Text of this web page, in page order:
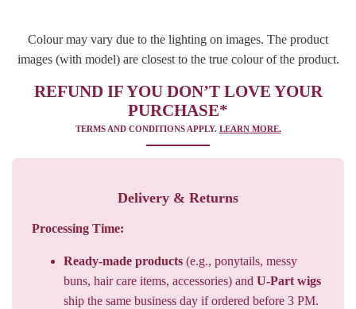
Colour may vary due to the lighting on images. The product
images (with model) are closest to the true colour of the product.
REFUND IF YOU DON’T LOVE YOUR
PURCHASE*
TERMS AND CONDITIONS APPLY. LEARN MORE.
Delivery & Returns
Processing Time:
Ready-made products (e.g., ponytails, messy
buns, hair care items, accessories) and U-Part wigs
ship the same business day if ordered before 3 PM.